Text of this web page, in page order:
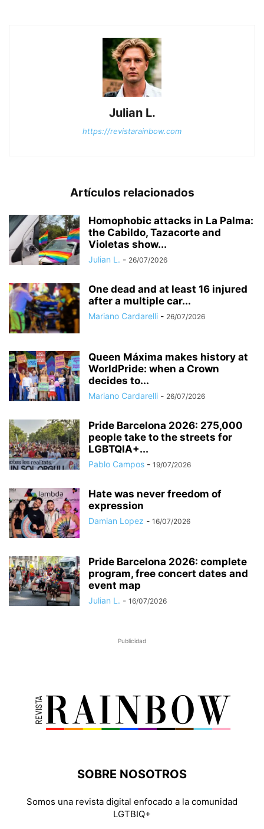
Julian L.
https://revistarainbow.com
Artículos relacionados
Homophobic attacks in La Palma:
the Cabildo, Tazacorte and
Violetas show...
Julian L. - 26/07/2026
One dead and at least 16 injured
after a multiple car...
Mariano Cardarelli - 26/07/2026
Queen Máxima makes history at
WorldPride: when a Crown
decides to...
Mariano Cardarelli - 26/07/2026
Pride Barcelona 2026: 275,000
people take to the streets for
LGBTQIA+...
Pablo Campos - 19/07/2026
Hate was never freedom of
expression
Damian Lopez - 16/07/2026
Pride Barcelona 2026: complete
program, free concert dates and
event map
Julian L. - 16/07/2026
Publicidad
SOBRE NOSOTROS
Somos una revista digital enfocado a la comunidad
LGTBIQ+